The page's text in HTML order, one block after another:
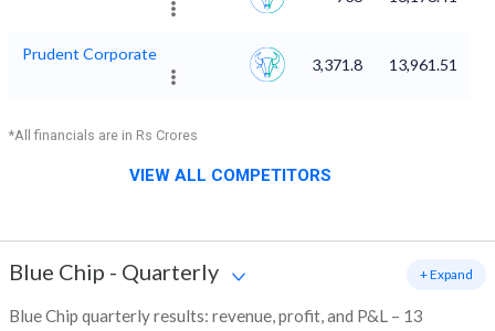
Prudent Corporate
3,371.8 13,961.51
*All financials are in Rs Crores
VIEW ALL COMPETITORS
Blue Chip - Quarterly
Blue Chip quarterly results: revenue, profit, and P&L – 13
+ Expand